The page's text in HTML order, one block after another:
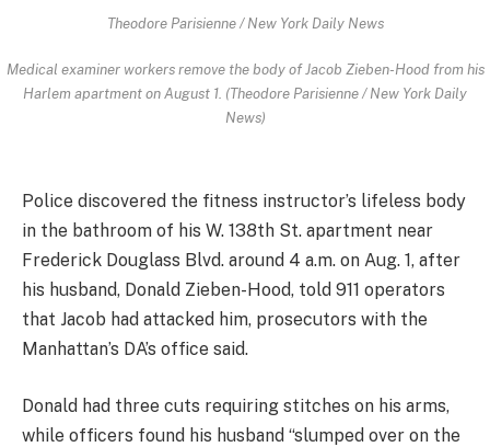
Theodore Parisienne / New York Daily News
Medical examiner workers remove the body of Jacob Zieben-Hood from his
Harlem apartment on August 1. (Theodore Parisienne / New York Daily
News)
Police discovered the fitness instructor’s lifeless body
in the bathroom of his W. 138th St. apartment near
Frederick Douglass Blvd. around 4 a.m. on Aug. 1, after
his husband, Donald Zieben-Hood, told 911 operators
that Jacob had attacked him, prosecutors with the
Manhattan’s DA’s office said.
Donald had three cuts requiring stitches on his arms,
while officers found his husband “slumped over on the